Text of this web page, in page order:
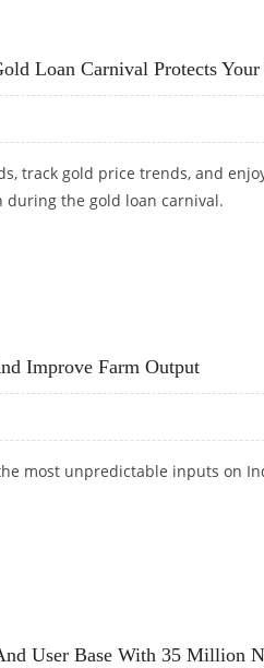
Loan Carnival Protects Your
track gold price trends, and
during the gold loan carnival.
Improve Farm Output
most unpredictable inputs on
User Base With 35 Million